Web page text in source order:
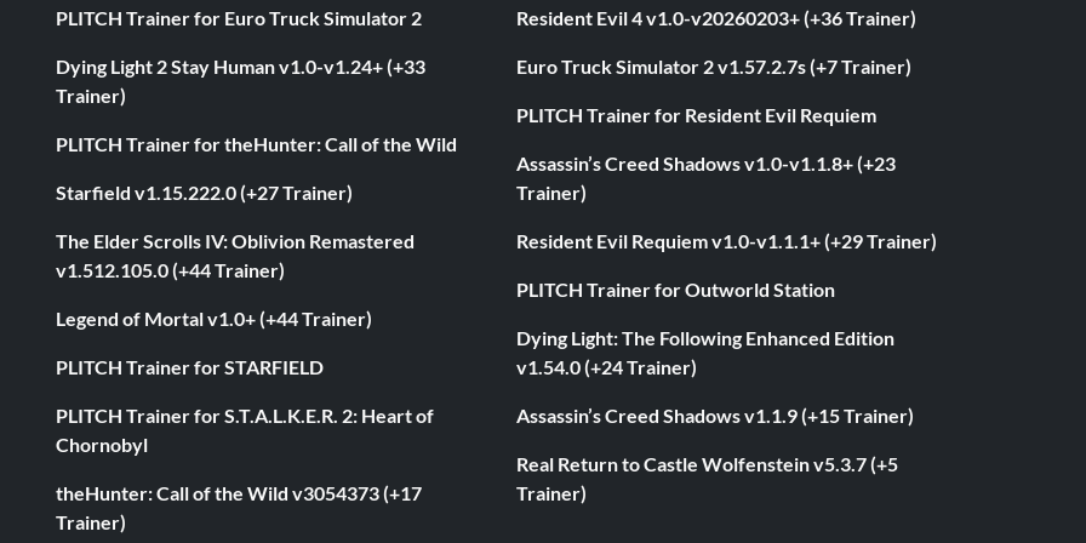
PLITCH Trainer for Euro Truck Simulator 2
Dying Light 2 Stay Human v1.0-v1.24+ (+33
Trainer)
PLITCH Trainer for theHunter: Call of the Wild
Starfield v1.15.222.0 (+27 Trainer)
The Elder Scrolls IV: Oblivion Remastered
v1.512.105.0 (+44 Trainer)
Legend of Mortal v1.0+ (+44 Trainer)
PLITCH Trainer for STARFIELD
PLITCH Trainer for S.T.A.L.K.E.R. 2: Heart of
Chornobyl
theHunter: Call of the Wild v3054373 (+17
Trainer)
Resident Evil 4 v1.0-v20260203+ (+36 Trainer)
Euro Truck Simulator 2 v1.57.2.7s (+7 Trainer)
PLITCH Trainer for Resident Evil Requiem
Assassin’s Creed Shadows v1.0-v1.1.8+ (+23
Trainer)
Resident Evil Requiem v1.0-v1.1.1+ (+29 Trainer)
PLITCH Trainer for Outworld Station
Dying Light: The Following Enhanced Edition
v1.54.0 (+24 Trainer)
Assassin’s Creed Shadows v1.1.9 (+15 Trainer)
Real Return to Castle Wolfenstein v5.3.7 (+5
Trainer)